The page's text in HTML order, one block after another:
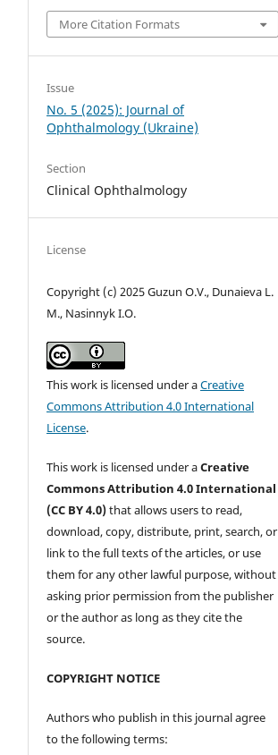
More Citation Formats
Issue
No. 5 (2025): Journal of
Ophthalmology (Ukraine)
Section
Clinical Ophthalmology
License
Copyright (c) 2025 Guzun O.V., Dunaieva L.
M., Nasinnyk I.O.
This work is licensed under aCreative
Commons Attribution 4.0 International
License.
This work is licensed under aCreative
Commons Attribution 4.0 International
(CC BY 4.0)that allows users to read,
download, copy, distribute, print, search, or
link to the full texts of the articles, or use
them for any other lawful purpose, without
asking prior permission from the publisher
or the author as long as they cite the
source.
COPYRIGHT NOTICE
Authors who publish in this journal agree
to the following terms: